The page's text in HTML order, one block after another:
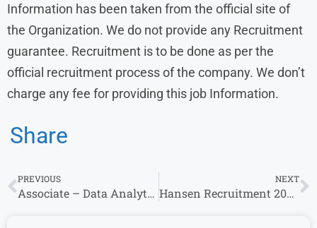
Information has been taken from the official site of
the Organization. We do not provide any Recruitment
guarantee. Recruitment is to be done as per the
official recruitment process of the company. We don’t
charge any fee for providing this job Information.
Share
PREVIOUS
Associate – Data Analytics Opportunity at Morgan Stanley – Immediate Hiring
NEXT
Hansen Recruitment 2024 Drive | Hansen Careers